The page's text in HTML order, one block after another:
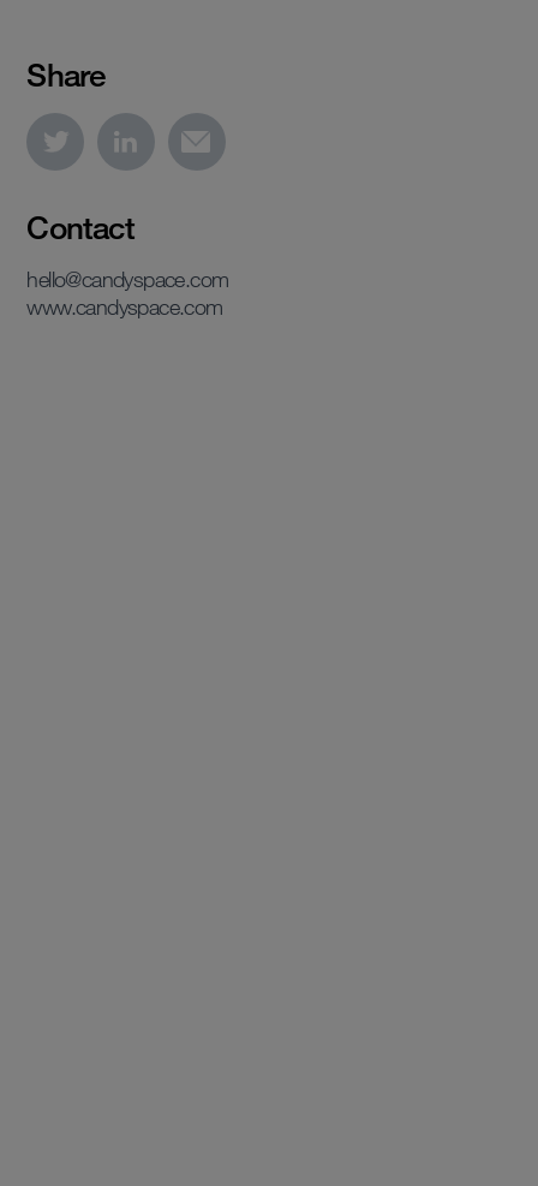
Share
Contact
hello@candyspace.com
www.candyspace.com